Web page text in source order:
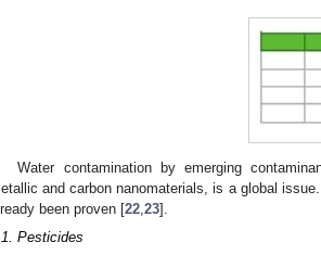
Water contamination by emerging
and carbon nanomaterials, is a global
been proven [22 23].
Pesticides